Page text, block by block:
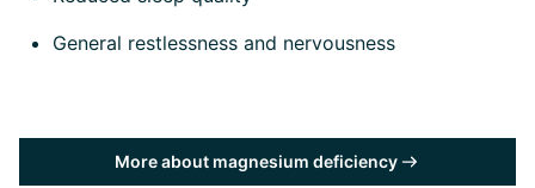
General restlessness and nervousness
More about magnesium deficiency